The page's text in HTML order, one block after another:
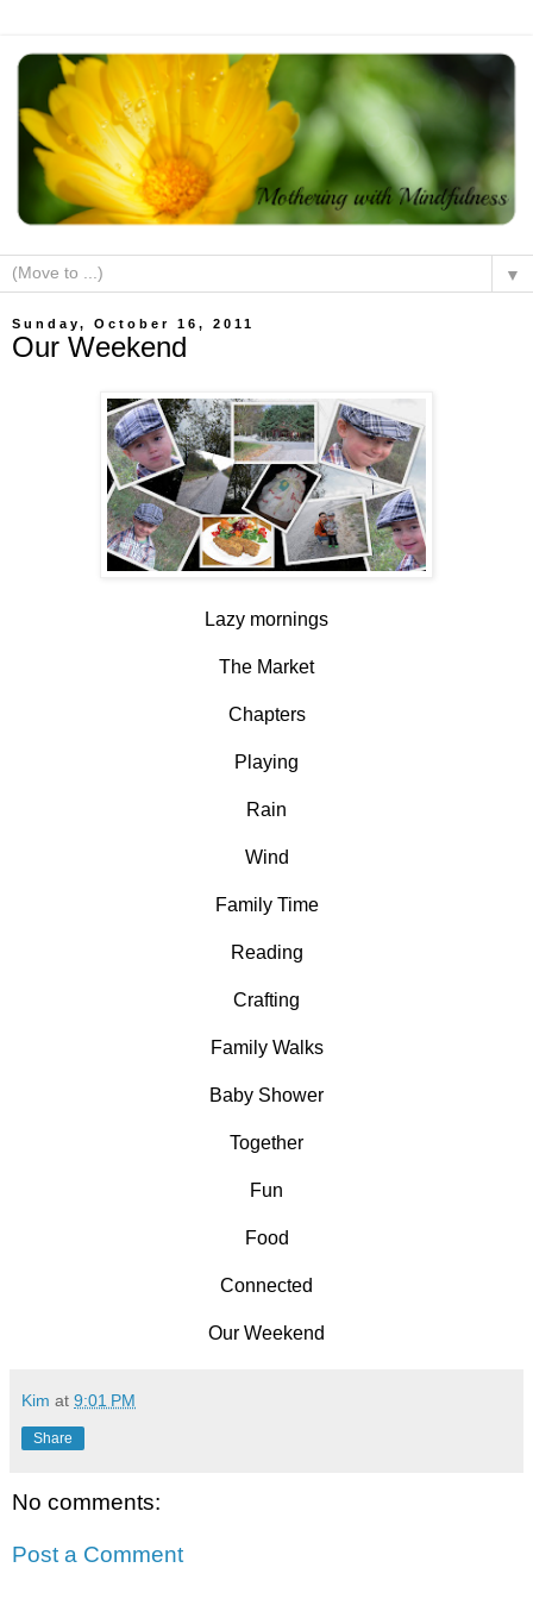
▼
Sunday, October 16, 2011
Our Weekend
Lazy mornings
The Market
Chapters
Playing
Rain
Wind
Family Time
Reading
Crafting
Family Walks
Baby Shower
Together
Fun
Food
Connected
Our Weekend
Kim at 9:01 PM
Share
No comments:
Post a Comment